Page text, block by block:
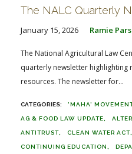
The NALC Quarterly
January 15, 2026 Ramie
The National Agricultural Law
quarterly newsletter highlighting
resources. The newsletter for...
'MAHA'
AG & FOOD LAW UPDATE
ANTITRUST CLEAN WATER ACT
CONTINUING EDUCATION